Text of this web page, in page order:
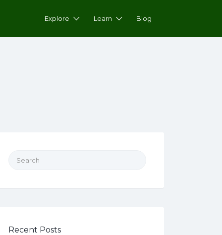
Explore Learn Blog
Search for:
Recent Posts